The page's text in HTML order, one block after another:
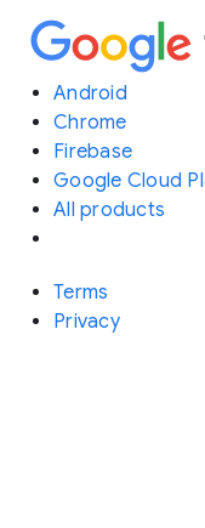
Android
Chrome
Firebase
Google Cloud
All products
Terms
Privacy